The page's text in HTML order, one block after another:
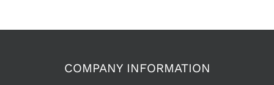
COMPANY INFORMATION